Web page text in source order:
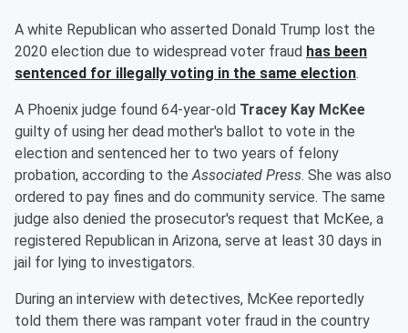
A white Republican who asserted Donald Trump lost the
2020 election due to widespread voter fraud has been
sentenced for illegally voting in the same election.
A Phoenix judge found 64-year-old Tracey Kay McKee
guilty of using her dead mother's ballot to vote in the
election and sentenced her to two years of felony
probation, according to theAssociated Press. She was also
ordered to pay fines and do community service. The same
judge also denied the prosecutor's request that McKee, a
registered Republican in Arizona, serve at least 30 days in
jail for lying to investigators.
During an interview with detectives, McKee reportedly
told them there was rampant voter fraud in the country